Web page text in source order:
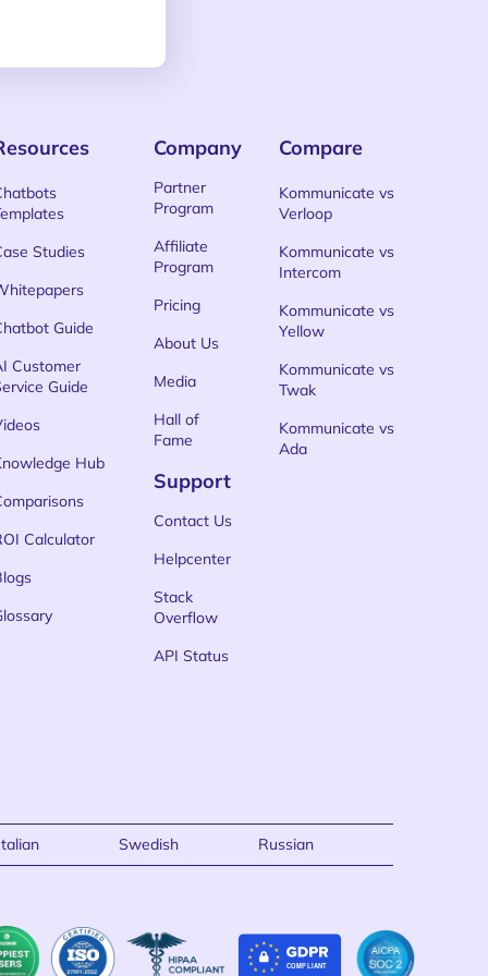
Studies
Guide
Customer
Guide
Hub
Calculator
Company
Partner
Program
Affiliate
Program
Pricing
About Us
Media
Hall of
Fame
Support
Contact Us
Helpcenter
Stack
Overflow
API Status
Compare
Kommunicate vs
Verloop
Kommunicate vs
Intercom
Kommunicate vs
Yellow
Kommunicate vs
Twak
Kommunicate vs
Ada
Swedish Russian